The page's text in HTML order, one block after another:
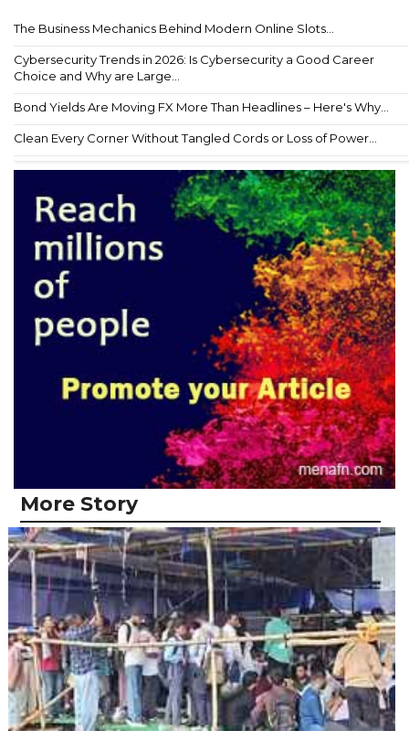
The Business Mechanics Behind Modern Online Slots...
Cybersecurity Trends in 2026: Is Cybersecurity a Good Career
Choice and Why are Large...
Bond Yields Are Moving FX More Than Headlines – Here's Why...
Clean Every Corner Without Tangled Cords or Loss of Power...
More Story